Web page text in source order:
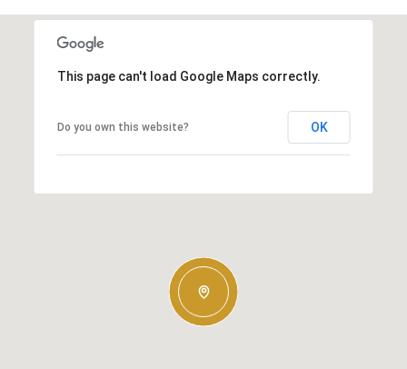
This page can't load Google Maps correctly.
Do you own this website? OK